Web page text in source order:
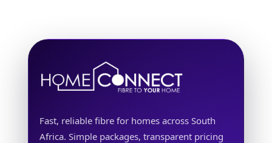
Fast, reliable fibre for homes across South
Africa. Simple packages, transparent pricing